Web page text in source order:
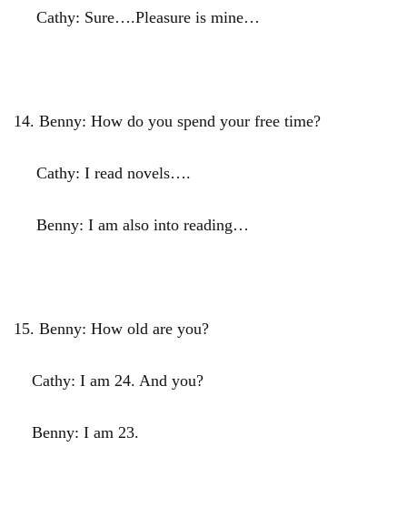
Cathy: Sure….Pleasure is mine…
14. Benny: How do you spend your free time?
Cathy: I read novels….
Benny: I am also into reading…
15. Benny: How old are you?
Cathy: I am 24. And you?
Benny: I am 23.